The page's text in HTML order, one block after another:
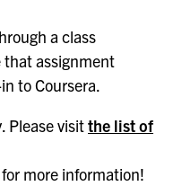
a class
that assignment
to Coursera.
Please visitthe list of
for more information!